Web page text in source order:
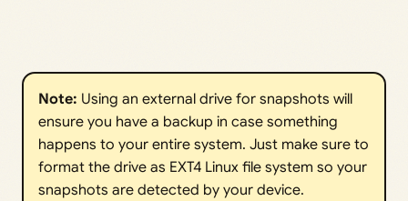
Note: Using an external drive for snapshots will
ensure you have a backup in case something
happens to your entire system. Just make sure to
format the drive as EXT4 Linux file system so your
snapshots are detected by your device.